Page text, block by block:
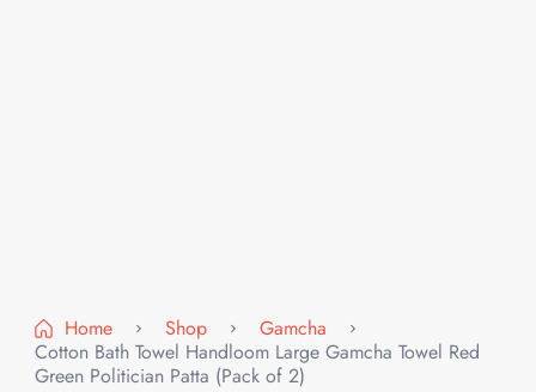
Home Shop
Gamcha
Cotton Bath Towel Handloom Large Gamcha Towel Red
Green Politician Patta (Pack of 2)